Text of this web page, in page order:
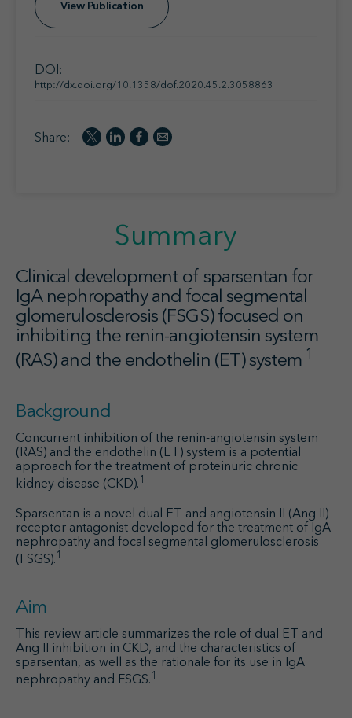
View Publication
DOI:
http://dx.doi.org/10.1358/dof.2020.45.2.3058863
Share:
Summary
Clinical development of sparsentan for
IgA nephropathy and focal segmental
glomerulosclerosis (FSGS) focused on
inhibiting the renin-angiotensin system
(RAS) and the endothelin (ET) system 1
Background
Concurrent inhibition of the renin-angiotensin system
(RAS) and the endothelin (ET) system is a potential
approach for the treatment of proteinuric chronic
kidney disease (CKD). 1
Sparsentan is a novel dual ET and angiotensin II (Ang II)
receptor antagonist developed for the treatment of IgA
nephropathy and focal segmental glomerulosclerosis
(FSGS). 1
Aim
This review article summarizes the role of dual ET and
Ang II inhibition in CKD, and the characteristics of
sparsentan, as well as the rationale for its use in IgA
nephropathy and FSGS. 1